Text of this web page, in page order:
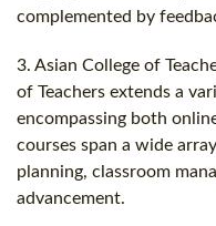
complemented by
3. Asian College of
of Teachers extends a
encompassing both
courses span a wide
planning, classroom
advancement.